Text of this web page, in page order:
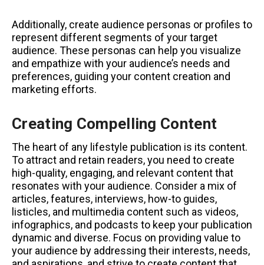
Additionally, create audience personas or profiles to
represent different segments of your target
audience. These personas can help you visualize
and empathize with your audience’s needs and
preferences, guiding your content creation and
marketing efforts.
Creating Compelling Content
The heart of any lifestyle publication is its content.
To attract and retain readers, you need to create
high-quality, engaging, and relevant content that
resonates with your audience. Consider a mix of
articles, features, interviews, how-to guides,
listicles, and multimedia content such as videos,
infographics, and podcasts to keep your publication
dynamic and diverse. Focus on providing value to
your audience by addressing their interests, needs,